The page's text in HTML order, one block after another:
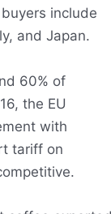
include
and Japan.
60% of
the EU
with
tariff on